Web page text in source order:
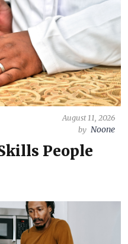
August 11, 2026
by Noone
People